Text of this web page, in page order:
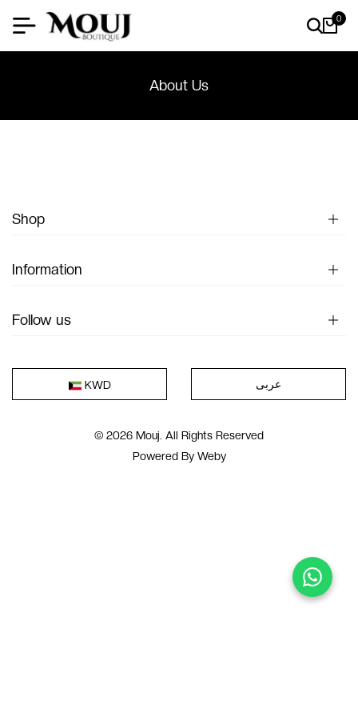
0
About Us
Shop
Information
Follow us
KWD عربى
© 2026 Mouj. All Rights Reserved
Powered By Weby